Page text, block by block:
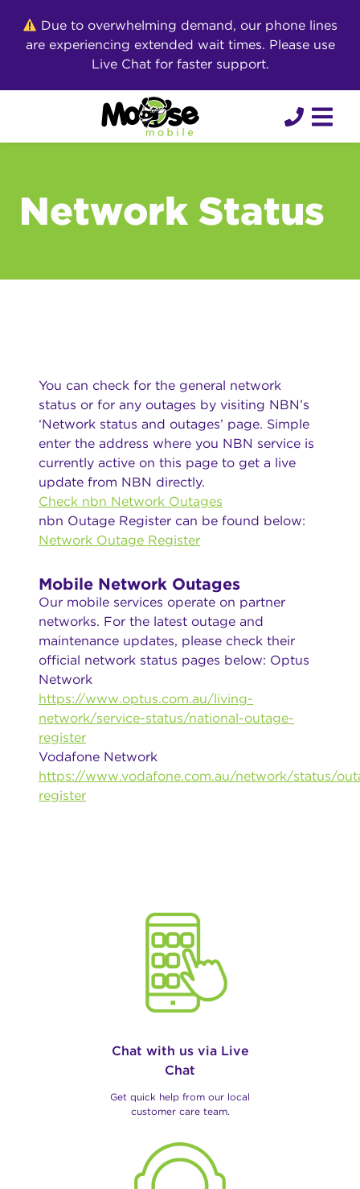
content
Due to overwhelming demand, our phone lines
are experiencing extended wait times. Please use
Live Chat for faster support.
Network Status
You can check for the general network
status or for any outages by visiting NBN’s
‘Network status and outages’ page. Simple
enter the address where you NBN service is
currently active on this page to get a live
update from NBN directly.
Check nbn Network Outages
nbn Outage Register can be found below:
Network Outage Register
Mobile Network Outages
Our mobile services operate on partner
networks. For the latest outage and
maintenance updates, please check their
official network status pages below: Optus
Network
https://www.optus.com.au/living-
network/service-status/national-outage-
register
Vodafone Network
https://www.vodafone.com.au/network/status/
register
Chat with us via Live
Chat
Get quick help from our local
customer care team.